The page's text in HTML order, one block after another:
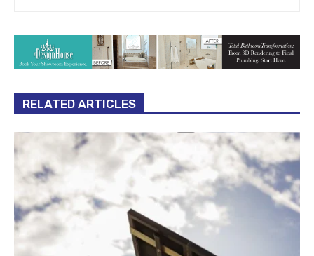
RELATED ARTICLES